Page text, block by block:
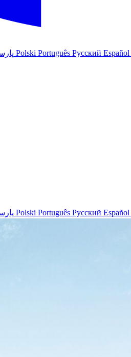
Polski Português Русский Español
Polski Português Русский Español